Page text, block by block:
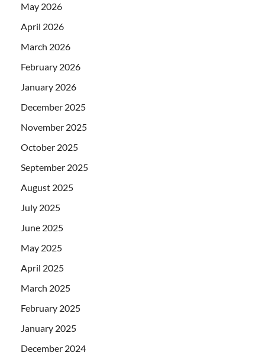
May 2026
April 2026
March 2026
February 2026
January 2026
December 2025
November 2025
October 2025
September 2025
August 2025
July 2025
June 2025
May 2025
April 2025
March 2025
February 2025
January 2025
December 2024